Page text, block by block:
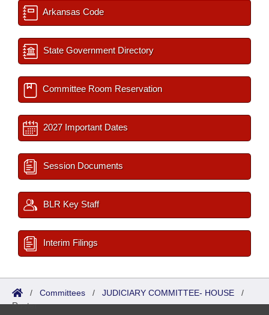
Arkansas Code
State Government Directory
Committee Room Reservation
2027 Important Dates
Session Documents
BLR Key Staff
Interim Filings
/ Committees / JUDICIARY COMMITTEE- HOUSE /
Roster